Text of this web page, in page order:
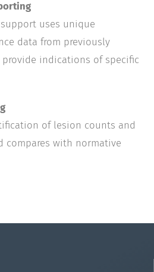
uses unique
data from previously
indications of specific
of lesion counts and
compares with normative